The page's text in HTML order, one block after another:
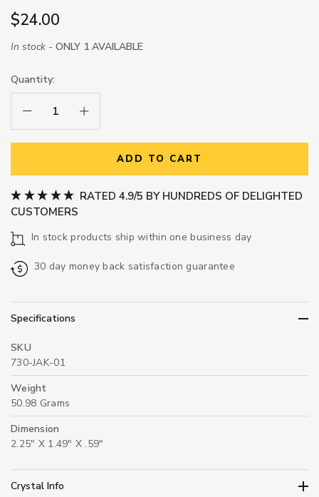
$24.00
In stock - ONLY 1 AVAILABLE
Quantity:
Decrease Quantity:Increase Quantity:
ADD TO CART
RATED 4.9/5 BY HUNDREDS OF DELIGHTED
CUSTOMERS
In stock products ship within one business day
30 day money back satisfaction guarantee
Specifications
SKU
730-JAK-01
Weight
50.98 Grams
Dimension
2.25" X 1.49" X .59"
Crystal Info